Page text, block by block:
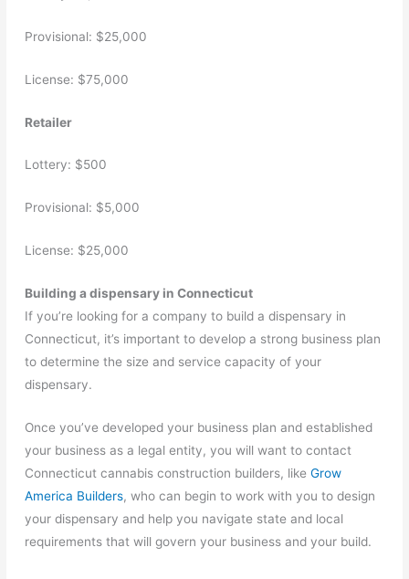
Provisional: $25,000
License: $75,000
Retailer
Lottery: $500
Provisional: $5,000
License: $25,000
Building a dispensary in Connecticut
If you’re looking for a company to build a dispensary in
Connecticut, it’s important to develop a strong business plan
to determine the size and service capacity of your
dispensary.
Once you’ve developed your business plan and established
your business as a legal entity, you will want to contact
Connecticut cannabis construction builders, likeGrow
America Builders, who can begin to work with you to design
your dispensary and help you navigate state and local
requirements that will govern your business and your build.